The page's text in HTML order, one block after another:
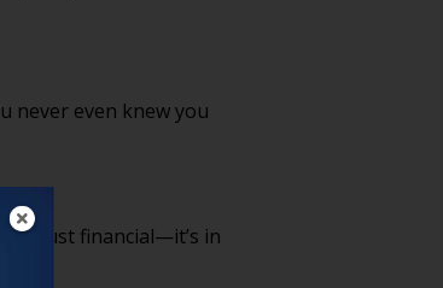
never even knew you
just financial—it’s in